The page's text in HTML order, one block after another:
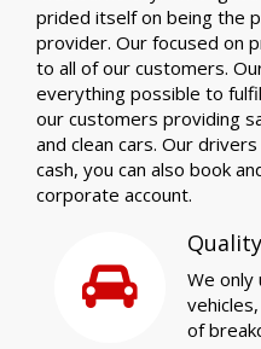
prided itself on being the
provider. Our focused on
to all of our customers.
everything possible to
our customers providing
and clean cars. Our
cash, you can also book
corporate account.
We only
of